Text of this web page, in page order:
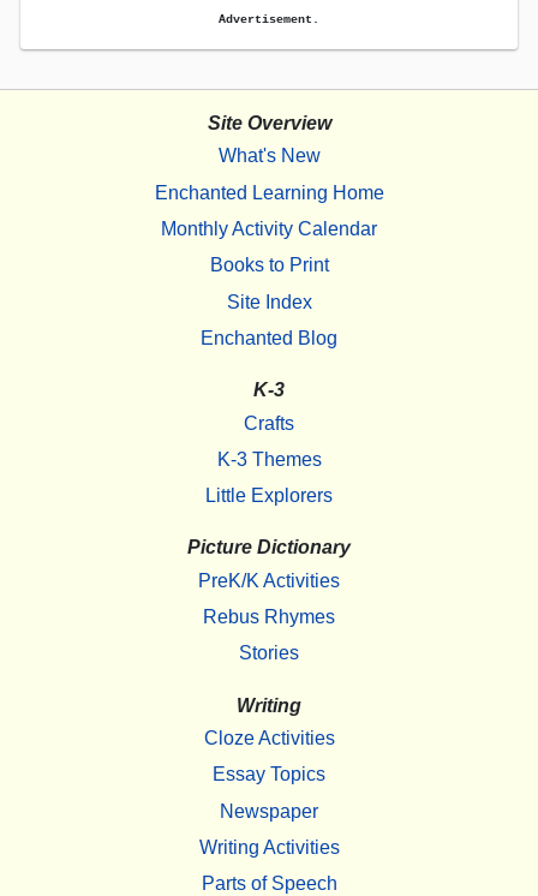
Advertisement.
Site Overview
What's New
Enchanted Learning Home
Monthly Activity Calendar
Books to Print
Site Index
Enchanted Blog
K-3
Crafts
K-3 Themes
Little Explorers
Picture Dictionary
PreK/K Activities
Rebus Rhymes
Stories
Writing
Cloze Activities
Essay Topics
Newspaper
Writing Activities
Parts of Speech